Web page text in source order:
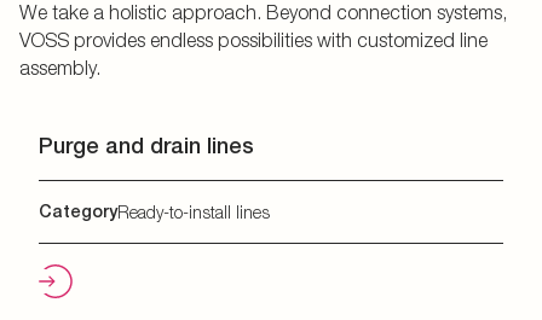
We take a holistic approach. Beyond connection systems,
VOSS provides endless possibilities with customized line
assembly.
Purge and drain lines
CategoryReady-to-install lines